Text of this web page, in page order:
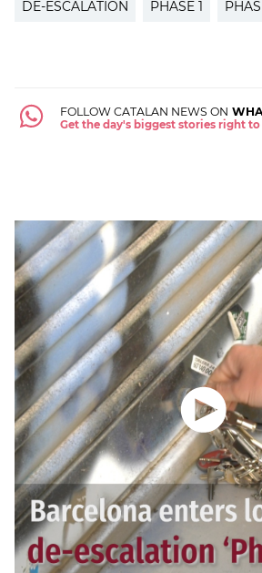
DE-ESCALATION PHASE 1
FOLLOW CATALAN NEWS ON
Get the day's biggest stories right